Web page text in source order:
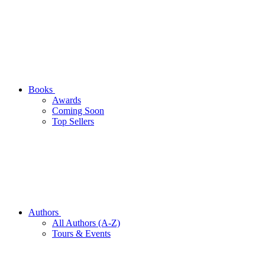
Books
Awards
Coming Soon
Top Sellers
Authors
All Authors (A-Z)
Tours & Events